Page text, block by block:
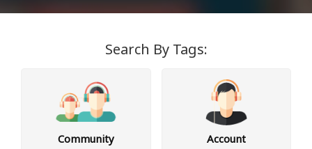
Search By Tags:
Community Account